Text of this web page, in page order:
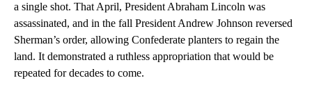
a single shot. That April, President Abraham Lincoln was
assassinated, and in the fall President Andrew Johnson reversed
Sherman’s order, allowing Confederate planters to regain the
land. It demonstrated a ruthless appropriation that would be
repeated for decades to come.